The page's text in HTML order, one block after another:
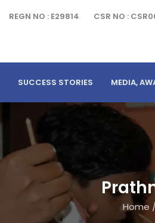
REGN NO : E29814 CSR NO :
SUCCESS STORIES MEDIA,
Home /